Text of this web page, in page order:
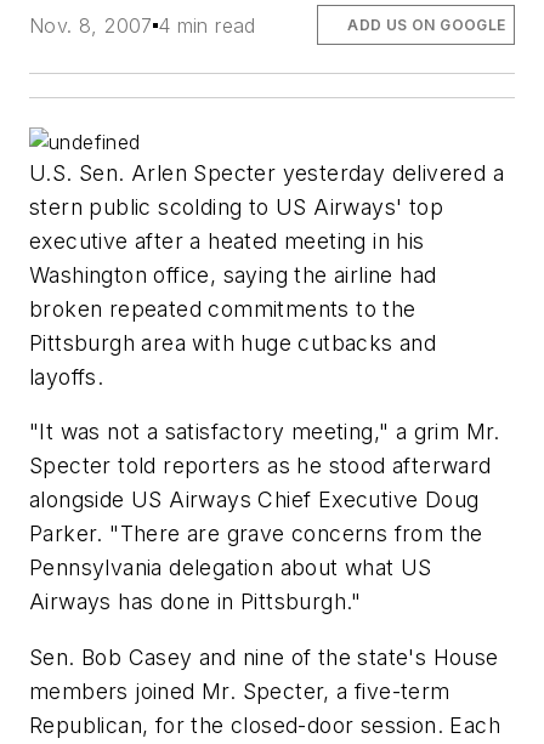
Nov. 8, 2007 4 min read ADD US ON GOOGLE
U.S. Sen. Arlen Specter yesterday delivered a
stern public scolding to US Airways' top
executive after a heated meeting in his
Washington office, saying the airline had
broken repeated commitments to the
Pittsburgh area with huge cutbacks and
layoffs.
"It was not a satisfactory meeting," a grim Mr.
Specter told reporters as he stood afterward
alongside US Airways Chief Executive Doug
Parker. "There are grave concerns from the
Pennsylvania delegation about what US
Airways has done in Pittsburgh."
Sen. Bob Casey and nine of the state's House
members joined Mr. Specter, a five-term
Republican, for the closed-door session. Each